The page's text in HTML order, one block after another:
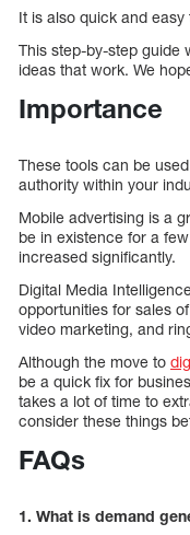
It is also quick and
This step-by-step guide
ideas that work. We
Importance
These tools can be
authority within your
Mobile advertising is a
be in existence for a
increased significantly.
Digital Media
opportunities for sales
video marketing, and
Although the move to
be a quick fix for
takes a lot of time to
consider these things
FAQs
1. What is demand